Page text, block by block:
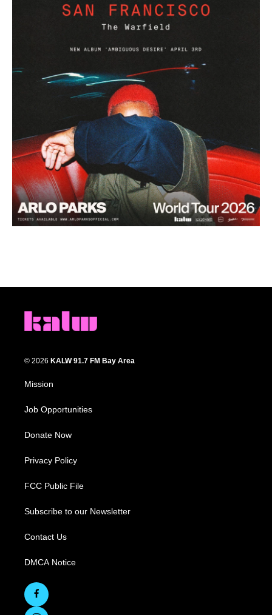
© 2026 KALW 91.7 FM Bay Area
Mission
Job Opportunities
Donate Now
Privacy Policy
FCC Public File
Subscribe to our Newsletter
Contact Us
DMCA Notice